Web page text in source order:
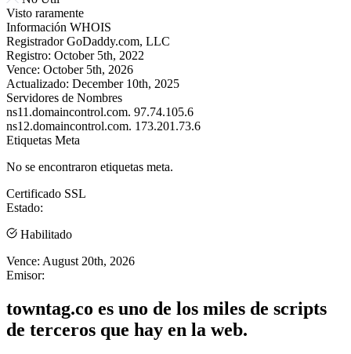
Visto raramente
Información WHOIS
Registrador GoDaddy.com, LLC
Registro: October 5th, 2022
Vence: October 5th, 2026
Actualizado: December 10th, 2025
Servidores de Nombres
ns11.domaincontrol.com. 97.74.105.6
ns12.domaincontrol.com. 173.201.73.6
Etiquetas Meta
No se encontraron etiquetas meta.
Certificado SSL
Estado:
Habilitado
Vence: August 20th, 2026
Emisor:
towntag.co es uno de los miles de scripts
de terceros que hay en la web.